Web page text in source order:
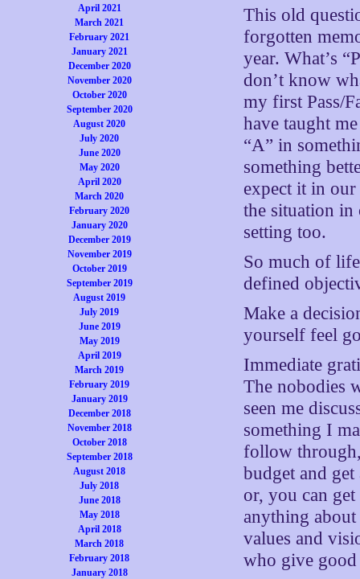
April 2021
March 2021
February 2021
January 2021
December 2020
November 2020
October 2020
September 2020
August 2020
July 2020
June 2020
May 2020
April 2020
March 2020
February 2020
January 2020
December 2019
November 2019
October 2019
September 2019
August 2019
July 2019
June 2019
May 2019
April 2019
March 2019
February 2019
January 2019
December 2018
November 2018
October 2018
September 2018
August 2018
July 2018
June 2018
May 2018
April 2018
March 2018
February 2018
January 2018
This old
forgotten
year. What’s
don’t know
my first Pass/
have taught
“A” in
something
expect it in
the situation in
setting too.
So much of
defined
Make a
yourself feel
Immediate
The nobodies
seen me
something I
follow
budget and
or, you can get
anything
values and
who give good